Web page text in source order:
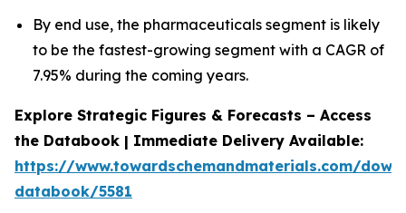
By end use, the pharmaceuticals segment is likely
to be the fastest-growing segment with a CAGR of
7.95% during the coming years.
Explore Strategic Figures & Forecasts – Access
the Databook | Immediate Delivery Available:
https://www.towardschemandmaterials.com/
databook/5581